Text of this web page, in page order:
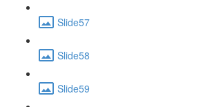
Slide57
Slide58
Slide59